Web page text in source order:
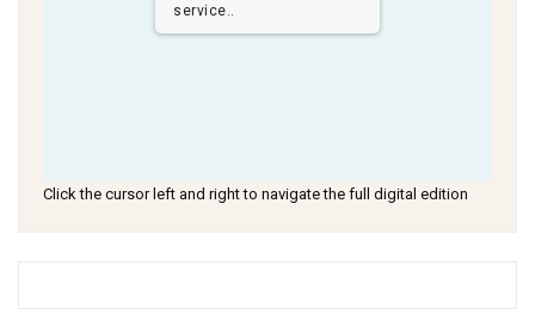
service..
Click the cursor left and right to navigate the full digital edition